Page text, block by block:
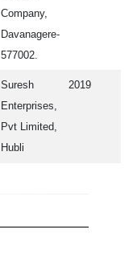
Company,
Davanagere-
577002.
Suresh
Enterprises,
Pvt Limited,
Hubli
2019